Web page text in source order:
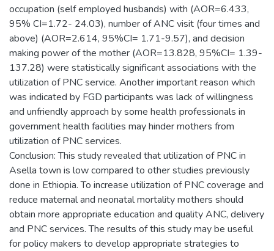
occupation (self employed husbands) with (AOR=6.433,
95% CI=1.72- 24.03), number of ANC visit (four times and
above) (AOR=2.614, 95%CI= 1.71-9.57), and decision
making power of the mother (AOR=13.828, 95%CI= 1.39-
137.28) were statistically significant associations with the
utilization of PNC service. Another important reason which
was indicated by FGD participants was lack of willingness
and unfriendly approach by some health professionals in
government health facilities may hinder mothers from
utilization of PNC services.
Conclusion: This study revealed that utilization of PNC in
Asella town is low compared to other studies previously
done in Ethiopia. To increase utilization of PNC coverage and
reduce maternal and neonatal mortality mothers should
obtain more appropriate education and quality ANC, delivery
and PNC services. The results of this study may be useful
for policy makers to develop appropriate strategies to